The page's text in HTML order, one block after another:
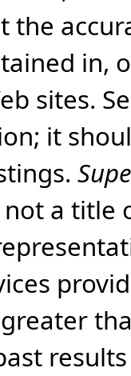
the
in,
sites.
it
a title